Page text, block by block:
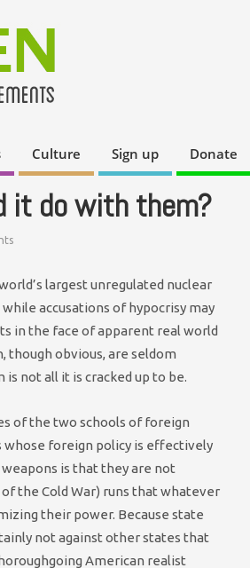
Culture Sign up Donate
it do with them?
largest unregulated nuclear
accusations of hypocrisy may
in the face of apparent real world
though obvious, are seldom
not all it is cracked up to be.
of the two schools of foreign
whose foreign policy is effectively
is that they are not
the Cold War) runs that whatever
their power. Because state
not against other states that
American realist